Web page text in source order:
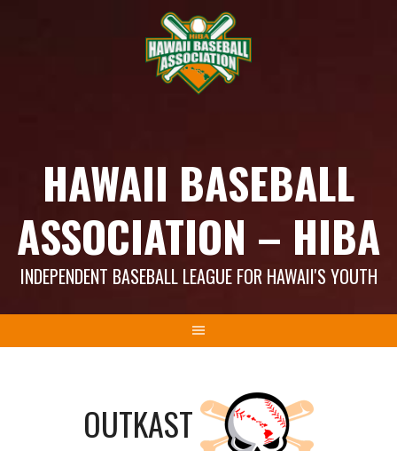
HAWAII BASEBALL
ASSOCIATION – HIBA
INDEPENDENT BASEBALL LEAGUE FOR HAWAII'S YOUTH
OUTKAST